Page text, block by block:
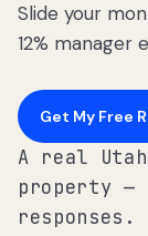
Slide your
12% manager
Get My Free
A real
property —
responses.